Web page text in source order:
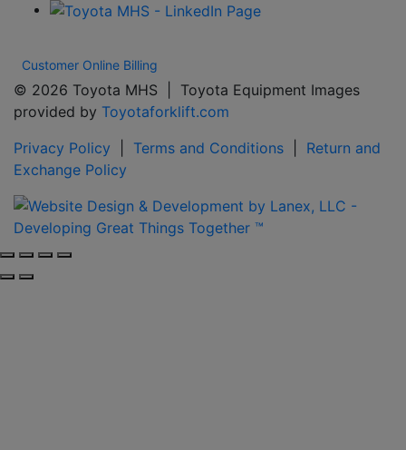
Customer Online Billing
© 2026 Toyota MHS | Toyota Equipment Images
provided by Toyotaforklift.com
Privacy Policy
Terms and Conditions
Return and
Exchange Policy